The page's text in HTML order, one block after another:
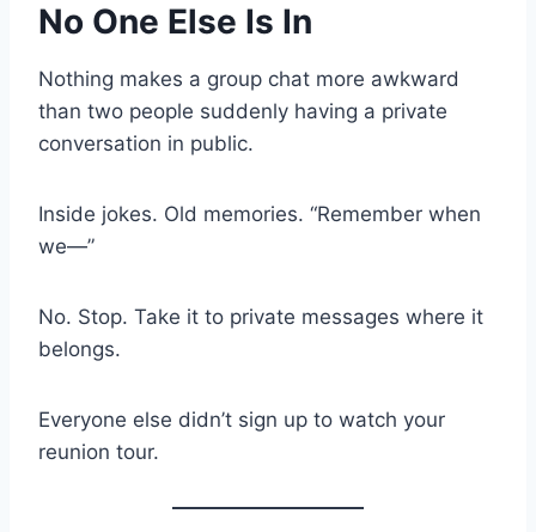
No One Else Is In
Nothing makes a group chat more awkward
than two people suddenly having a private
conversation in public.
Inside jokes. Old memories. “Remember when
we—”
No. Stop. Take it to private messages where it
belongs.
Everyone else didn’t sign up to watch your
reunion tour.